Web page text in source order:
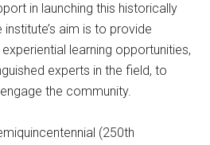
in launching this historically
aim is to provide
learning opportunities,
experts in the field, to
the community.
(250th